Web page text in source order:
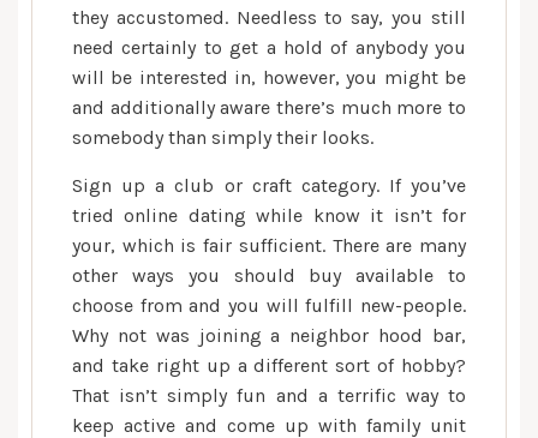
they accustomed. Needless to say, you still
need certainly to get a hold of anybody you
will be interested in, however, you might be
and additionally aware there’s much more to
somebody than simply their looks.
Sign up a club or craft category. If you’ve
tried online dating while know it isn’t for
your, which is fair sufficient. There are many
other ways you should buy available to
choose from and you will fulfill new-people.
Why not was joining a neighbor hood bar,
and take right up a different sort of hobby?
That isn’t simply fun and a terrific way to
keep active and come up with family unit